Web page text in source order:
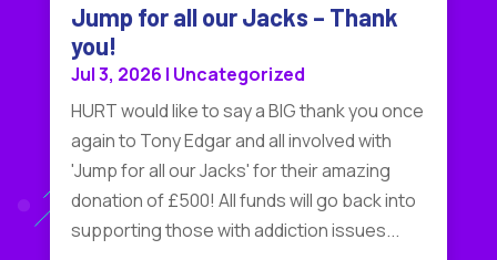
Jump for all our Jacks – Thank
you!
Jul 3, 2026 | Uncategorized
HURT would like to say a BIG thank you once
again to Tony Edgar and all involved with
'Jump for all our Jacks' for their amazing
donation of £500! All funds will go back into
supporting those with addiction issues...